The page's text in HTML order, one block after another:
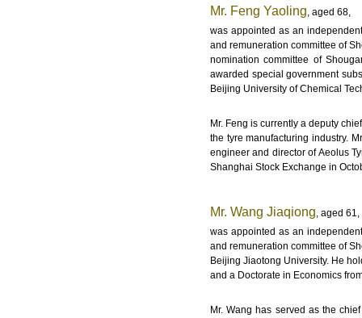
Mr. Feng Yaoling, aged 68,
was appointed as an
and remuneration committee of
nomination committee of
awarded special government
Beijing University of Chemical
Mr. Feng is currently a deputy
the tyre manufacturing industry.
engineer and director of Aeolus
Shanghai Stock Exchange in
Mr. Wang Jiaqiong, aged 61,
was appointed as an
and remuneration committee of
Beijing Jiaotong University. He
and a Doctorate in Economics
Mr. Wang has served as the